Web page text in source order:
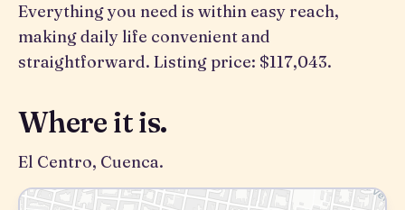
Everything you need is within easy reach,
making daily life convenient and
straightforward. Listing price: $117,043.
Where it is.